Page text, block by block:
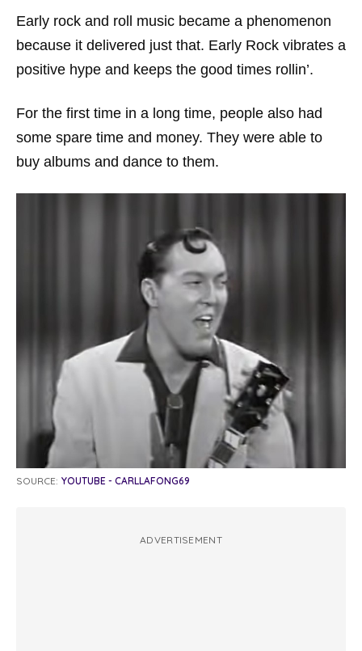
Early rock and roll music became a phenomenon
because it delivered just that. Early Rock vibrates a
positive hype and keeps the good times rollin’.
For the first time in a long time, people also had
some spare time and money. They were able to
buy albums and dance to them.
SOURCE: YOUTUBE - CARLLAFONG69
ADVERTISEMENT